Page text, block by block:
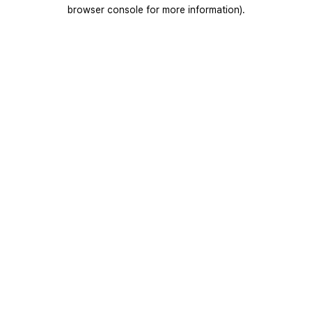
browser console for more information).